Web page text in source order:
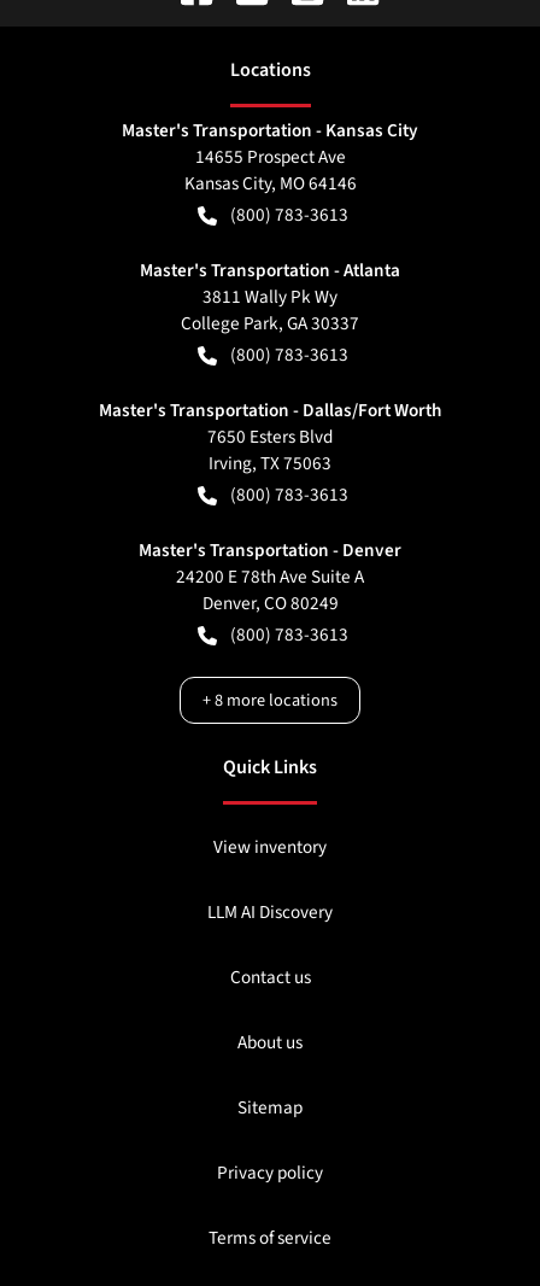
Locations
Master's Transportation - Kansas City
14655 Prospect Ave
Kansas City, MO64146
(800) 783-3613
Master's Transportation - Atlanta
3811 Wally Pk Wy
College Park,GA30337
(800) 783-3613
Master's Transportation - Dallas/Fort Worth
7650 Esters Blvd
Irving,TX75063
(800) 783-3613
Master's Transportation - Denver
24200 E 78th Ave Suite A
Denver,CO80249
(800) 783-3613
+8more locations
Quick Links
View inventory
LLM AI Discovery
Contact us
About us
Sitemap
Privacy policy
Terms of service